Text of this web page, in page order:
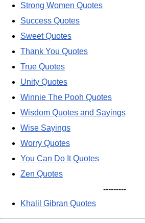
Strong Women Quotes
Success Quotes
Sweet Quotes
Thank You Quotes
True Quotes
Unity Quotes
Winnie The Pooh Quotes
Wisdom Quotes and Sayings
Wise Sayings
Worry Quotes
You Can Do It Quotes
Zen Quotes
---------
Khalil Gibran Quotes